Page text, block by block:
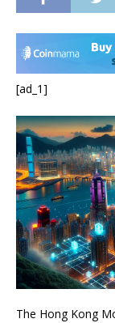
[ad_1]
The Hong Kong